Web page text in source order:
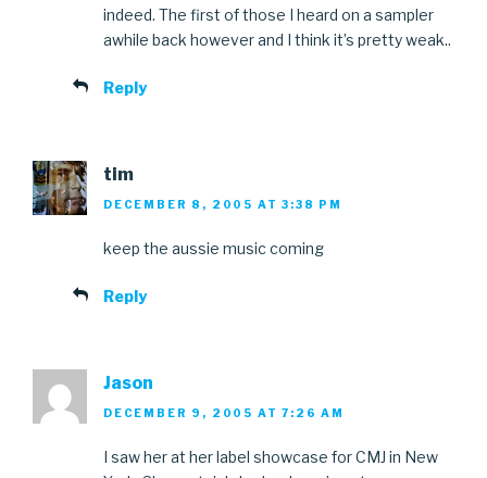
indeed. The first of those I heard on a sampler
awhile back however and I think it’s pretty weak..
Reply
tim
DECEMBER 8, 2005 AT 3:38 PM
keep the aussie music coming
Reply
Jason
DECEMBER 9, 2005 AT 7:26 AM
I saw her at her label showcase for CMJ in New